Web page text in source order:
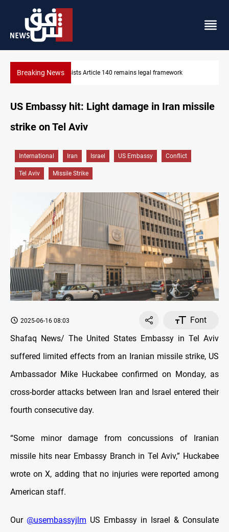
Breaking NewsKirkuk Kurdish parties leave door open to unified bloc
US Embassy hit: Light damage in Iran missile
strike on Tel Aviv
International Iran Israel US Embassy Conflict
Tel Aviv Missile Strike
2025-06-16 08:03
Font
Shafaq News/ The United States Embassy in Tel Aviv
suffered limited effects from an Iranian missile strike, US
Ambassador Mike Huckabee confirmed on Monday, as
cross-border attacks between Iran and Israel entered their
fourth consecutive day.
“Some minor damage from concussions of Iranian
missile hits near Embassy Branch in Tel Aviv,” Huckabee
wrote on X, adding that no injuries were reported among
American staff.
Our @usembassyjlm US Embassy in Israel & Consulate